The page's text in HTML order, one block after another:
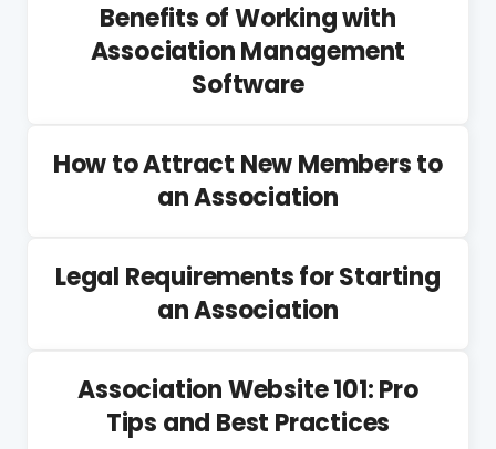
Benefits of Working with
Association Management
Software
How to Attract New Members to
an Association
Legal Requirements for Starting
an Association
Association Website 101: Pro
Tips and Best Practices